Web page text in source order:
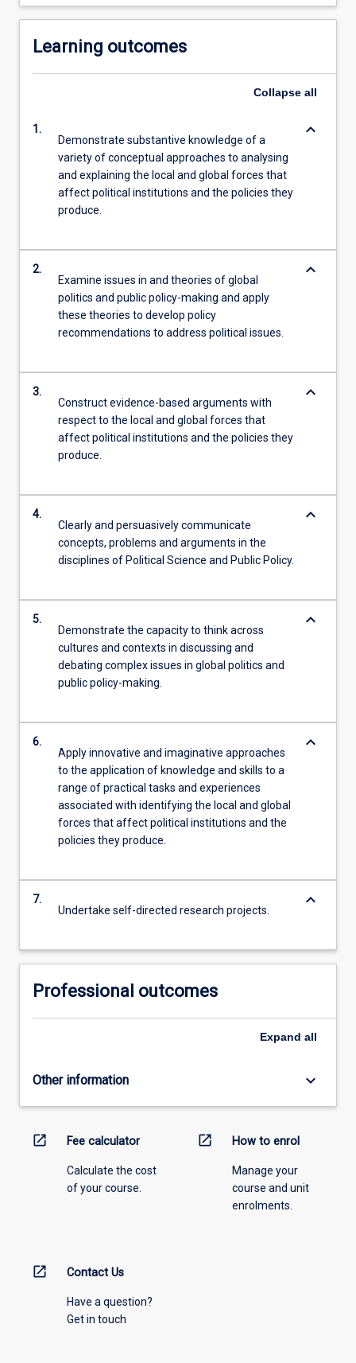
Learning outcomes
Collapse all
1.
Demonstrate substantive knowledge of a
variety of conceptual approaches to analysing
and explaining the local and global forces that
affect political institutions and the policies they
produce.
keyboard_arrow_down
2.
Examine issues in and theories of global
politics and public policy-making and apply
these theories to develop policy
recommendations to address political issues.
keyboard_arrow_down
3.
Construct evidence-based arguments with
respect to the local and global forces that
affect political institutions and the policies they
produce.
keyboard_arrow_down
4.
Clearly and persuasively communicate
concepts, problems and arguments in the
disciplines of Political Science and Public Policy.
keyboard_arrow_down
5.
Demonstrate the capacity to think across
cultures and contexts in discussing and
debating complex issues in global politics and
public policy-making.
keyboard_arrow_down
6.
Apply innovative and imaginative approaches
to the application of knowledge and skills to a
range of practical tasks and experiences
associated with identifying the local and global
forces that affect political institutions and the
policies they produce.
keyboard_arrow_down
7.
Undertake self-directed research projects.
keyboard_arrow_down
Professional outcomes
Expand all
Other information keyboard_arrow_down
open_in_new Fee calculator
Calculate the cost
of your course.
open_in_new How to enrol
Manage your
course and unit
enrolments.
open_in_new Contact Us
Have a question?
Get in touch